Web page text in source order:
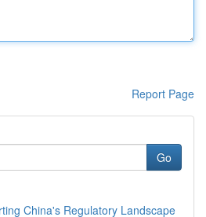
Report Page
Go
China's Regulatory Landscape